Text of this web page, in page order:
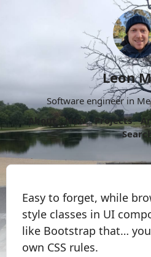
Leon
Software engineer in
About
Now Projects
Easy to forget, while
style classes in UI
like Bootstrap that…
own CSS rules.